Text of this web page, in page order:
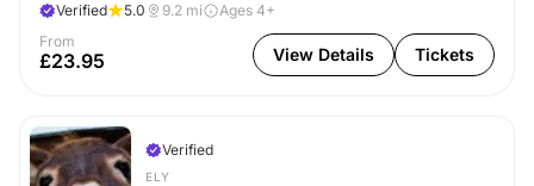
Verified
5.0 9.2 mi
Ages 4+
From
£23.95 View Details Tickets
Verified
ELY